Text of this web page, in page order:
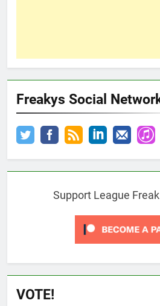
Freakys Social
Support League
VOTE!